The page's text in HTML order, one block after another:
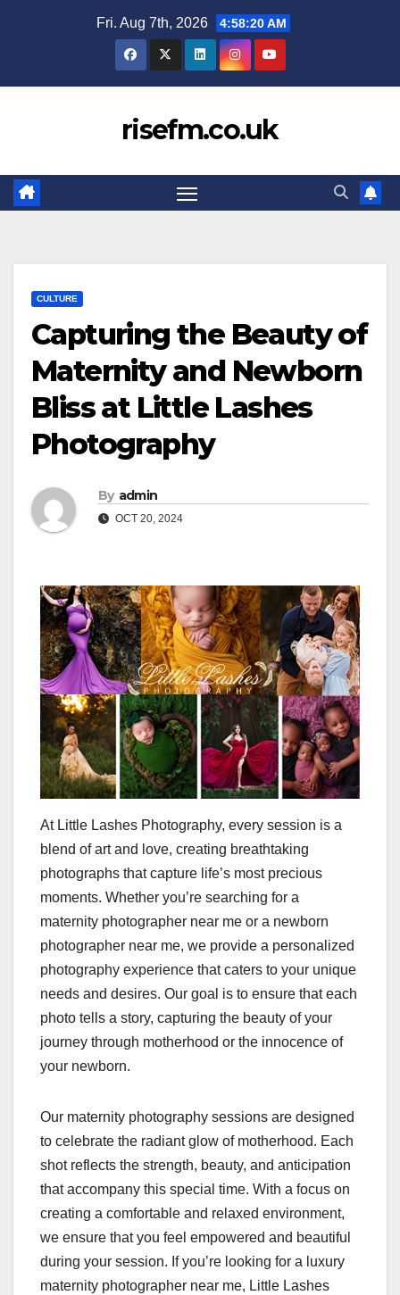
Fri. Aug 7th, 2026 4:58:20 AM
risefm.co.uk
CULTURE
Capturing the Beauty of
Maternity and Newborn
Bliss at Little Lashes
Photography
By admin
OCT 20, 2024
At Little Lashes Photography, every session is a
blend of art and love, creating breathtaking
photographs that capture life’s most precious
moments. Whether you’re searching for a
maternity photographer near me or a newborn
photographer near me, we provide a personalized
photography experience that caters to your unique
needs and desires. Our goal is to ensure that each
photo tells a story, capturing the beauty of your
journey through motherhood or the innocence of
your newborn.
Our maternity photography sessions are designed
to celebrate the radiant glow of motherhood. Each
shot reflects the strength, beauty, and anticipation
that accompany this special time. With a focus on
creating a comfortable and relaxed environment,
we ensure that you feel empowered and beautiful
during your session. If you’re looking for a luxury
maternity photographer near me, Little Lashes